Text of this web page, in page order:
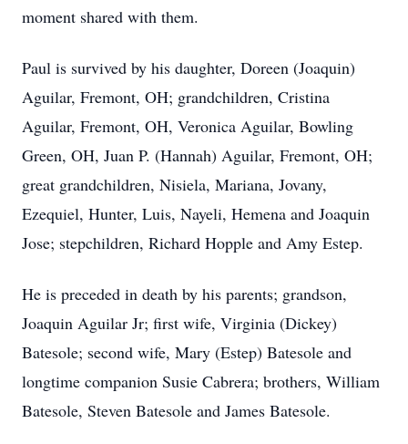
moment shared with them.
Paul is survived by his daughter, Doreen (Joaquin)
Aguilar, Fremont, OH; grandchildren, Cristina
Aguilar, Fremont, OH, Veronica Aguilar, Bowling
Green, OH, Juan P. (Hannah) Aguilar, Fremont, OH;
great grandchildren, Nisiela, Mariana, Jovany,
Ezequiel, Hunter, Luis, Nayeli, Hemena and Joaquin
Jose; stepchildren, Richard Hopple and Amy Estep.
He is preceded in death by his parents; grandson,
Joaquin Aguilar Jr; first wife, Virginia (Dickey)
Batesole; second wife, Mary (Estep) Batesole and
longtime companion Susie Cabrera; brothers, William
Batesole, Steven Batesole and James Batesole.